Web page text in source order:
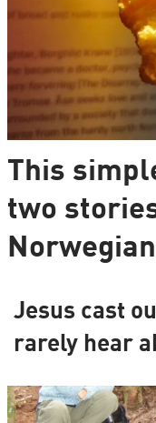
This
two
Jesus cast
rarely hear